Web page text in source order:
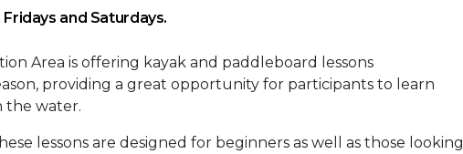
and Saturdays.
Area is offering kayak and paddleboard lessons
providing a great opportunity for participants to learn
the water.
lessons are designed for beginners as well as those looking